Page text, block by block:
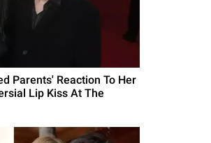
Parents' Reaction To Her
Lip Kiss At The